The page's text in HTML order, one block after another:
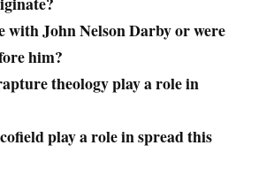
John Nelson Darby or were
him?
theology play a role in
play a role in spread this